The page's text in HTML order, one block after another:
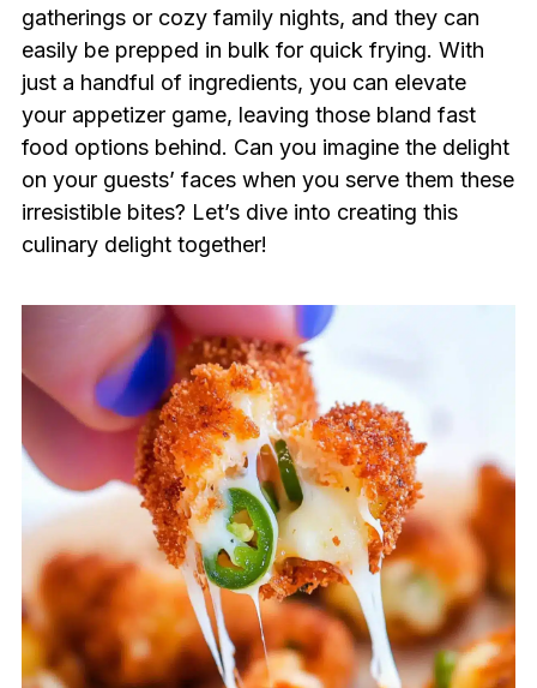
gatherings or cozy family nights, and they can
easily be prepped in bulk for quick frying. With
just a handful of ingredients, you can elevate
your appetizer game, leaving those bland fast
food options behind. Can you imagine the delight
on your guests’ faces when you serve them these
irresistible bites? Let’s dive into creating this
culinary delight together!